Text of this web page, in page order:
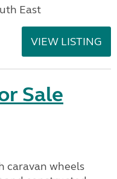
East
VIEW LISTING
Sale
caravan wheels